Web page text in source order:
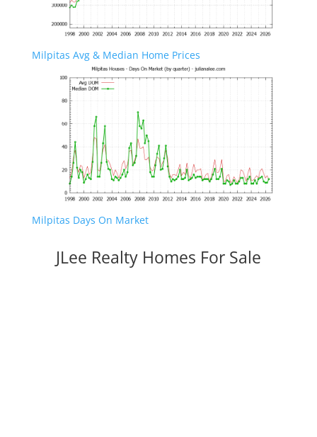
Milpitas Avg & Median Home Prices
Milpitas Days On Market
JLee Realty Homes For Sale